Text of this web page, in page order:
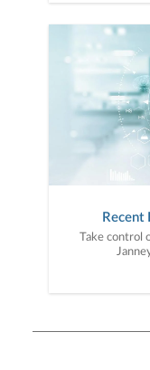
Recent
Take control